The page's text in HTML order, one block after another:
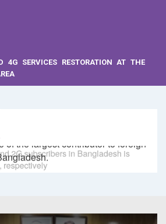
4G SERVICES RESTORATION AT THE
the largest contributor to foreign